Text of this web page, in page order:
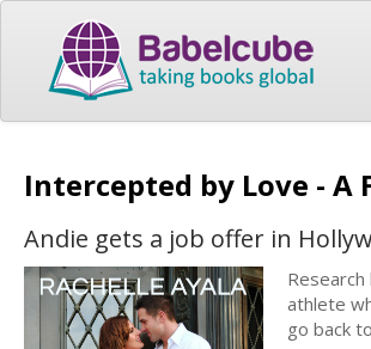
Intercepted by Love - A
Andie gets a job offer in
athlete
go back